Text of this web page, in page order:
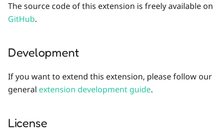
The source code of this extension is freely available on
GitHub.
Development
If you want to extend this extension, please follow our
general extension development guide.
License